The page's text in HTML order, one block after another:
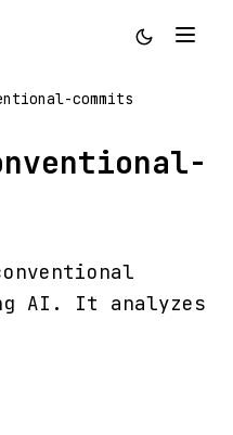
commits
AI. It analyzes